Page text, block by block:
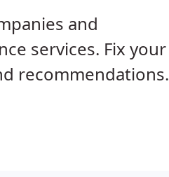
and
services. Fix your
recommendations.